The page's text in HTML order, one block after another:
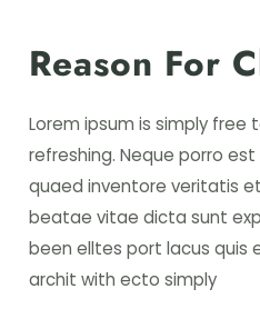
Reason For
Lorem ipsum is simply
refreshing. Neque porro
quaed inventore veritatis
beatae vitae dicta sunt
been elltes port lacus quis
archit with ecto simply